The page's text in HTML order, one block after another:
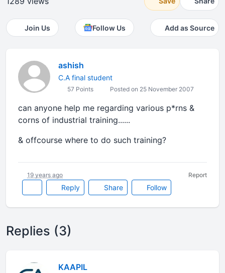
Join Us Follow Us Add as Source
ashish
C.A final student
57 Points Posted on 25 November 2007
can anyone help me regarding various p*rns &
corns of industrial training......
& offcourse where to do such training?
Reply Share Follow
19 years ago Report
Replies (3)
KAAPIL